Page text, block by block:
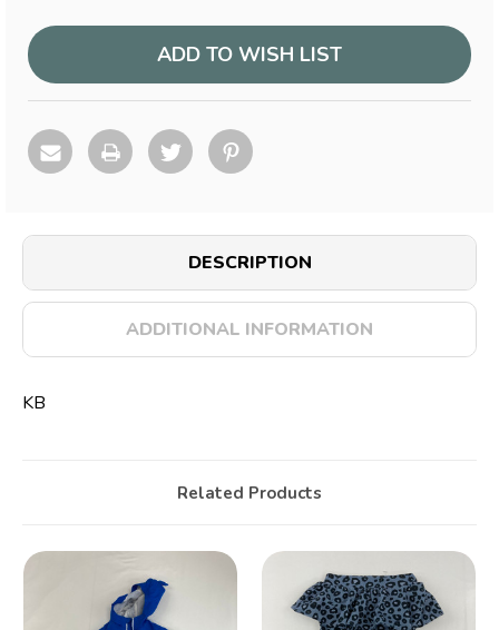
ADD TO WISH LIST
DESCRIPTION
ADDITIONAL INFORMATION
KB
Related Products